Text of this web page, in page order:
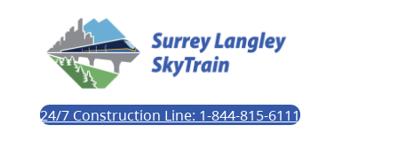
24/7 Construction Line: 1-844-815-6111